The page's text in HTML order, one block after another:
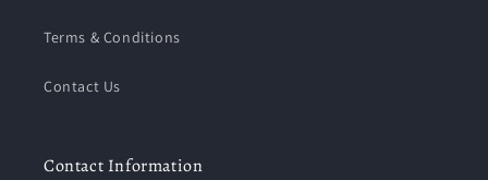
Terms & Conditions
Contact Us
Contact Information